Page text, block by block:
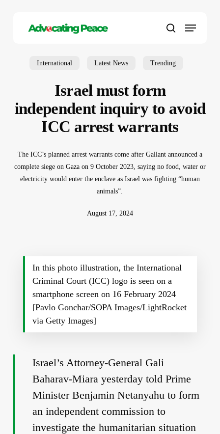
search
Menu
International Latest News Trending
Israel must form
independent inquiry to avoid
ICC arrest warrants
The ICC’s planned arrest warrants come after Gallant announced a
complete siege on Gaza on 9 October 2023, saying no food, water or
electricity would enter the enclave as Israel was fighting “human
animals”.
August 17, 2024
In this photo illustration, the International
Criminal Court (ICC) logo is seen on a
smartphone screen on 16 February 2024
[Pavlo Gonchar/SOPA Images/LightRocket
via Getty Images]
Israel’s Attorney-General Gali
Baharav-Miara yesterday told Prime
Minister Benjamin Netanyahu to form
an independent commission to
investigate the humanitarian situation